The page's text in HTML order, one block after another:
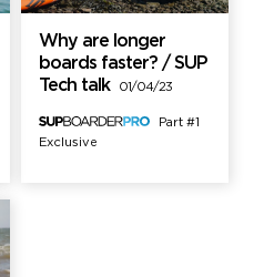
Why are longer
boards faster? / SUP
Tech talk
01/04/23
Exclusive
Part #1